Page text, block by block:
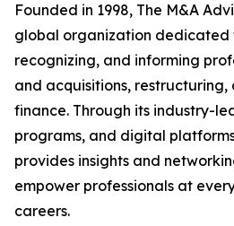
Founded in 1998, The M&A
global organization dedicated
recognizing, and informing
and acquisitions,
finance. Through its industry-
programs, and digital
provides insights and
empower professionals at
careers.